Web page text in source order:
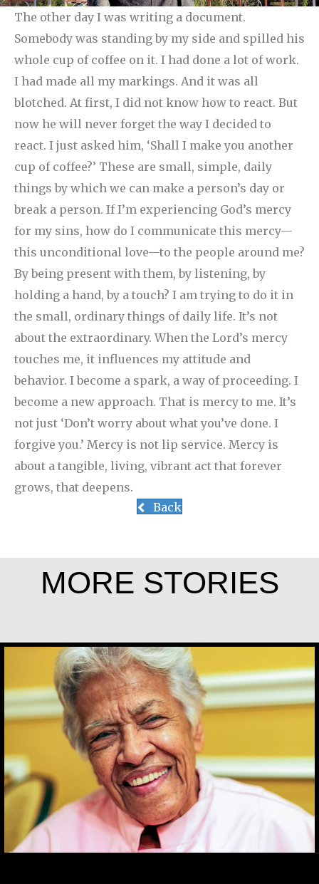
The other day I was writing a document.
Somebody was standing by my side and spilled his
whole cup of coffee on it. I had done a lot of work.
I had made all my markings. And it was all
blotched. At first, I did not know how to react. But
now he will never forget the way I decided to
react. I just asked him, ‘Shall I make you another
cup of coffee?’ These are small, simple, daily
things by which we can make a person’s day or
break a person. If I’m experiencing God’s mercy
for my sins, how do I communicate this mercy—
this unconditional love—to the people around me?
By being present with them, by listening, by
holding a hand, by a touch? I am trying to do it in
the small, ordinary things of daily life. It’s not
about the extraordinary. When the Lord’s mercy
touches me, it influences my attitude and
behavior. I become a spark, a way of proceeding. I
become a new approach. That is mercy to me. It’s
not just ‘Don’t worry about what you’ve done. I
forgive you.’ Mercy is not lip service. Mercy is
about a tangible, living, vibrant act that forever
grows, that deepens.
Back
MORE STORIES